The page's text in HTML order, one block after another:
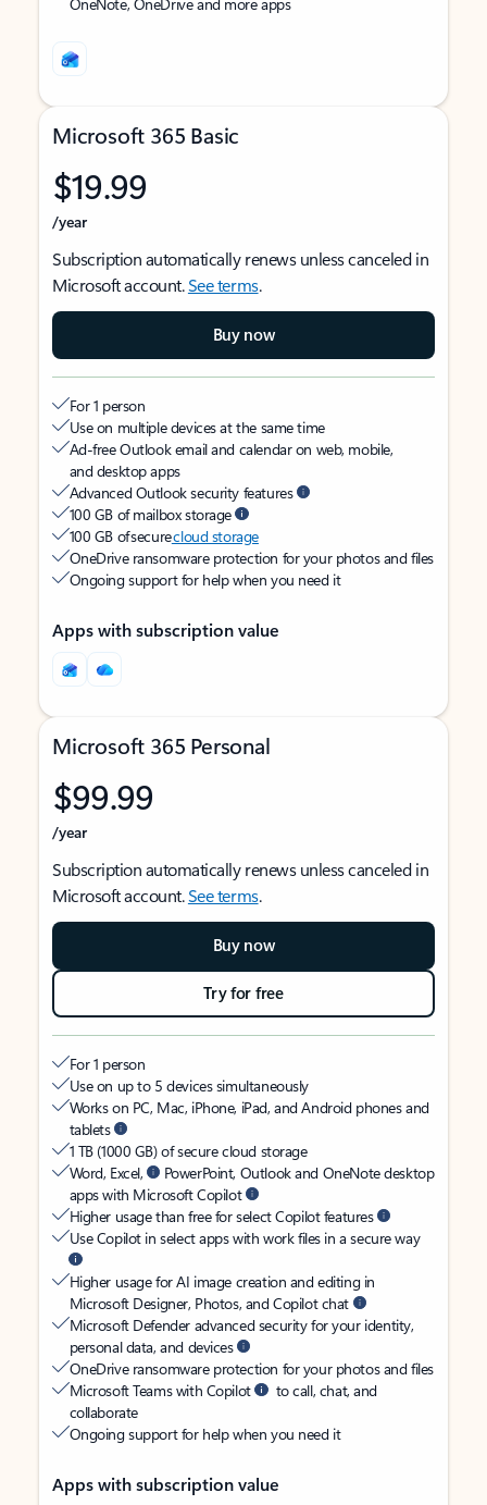
Microsoft 365 Basic
$19.99
/year
Subscription automatically renews unless canceled in
Microsoft account.See terms.
Buy now
For 1 person
Use on multiple devices at the same time
Ad-free Outlook email and calendar on web, mobile,
and desktop apps
Advanced Outlook security features
100 GB of mailbox storage
100 GB of securecloud storage
OneDrive ransomware protection for your photos and files
Ongoing support for help when you need it
Apps with subscription value
Microsoft 365 Personal
$99.99
/year
Subscription automatically renews unless canceled in
Microsoft account.See terms.
Buy now
Try for free
For 1 person
Use on up to 5 devices simultaneously
Works on PC, Mac, iPhone, iPad, and Android phones and
tablets
1 TB (1000 GB) of secure cloud storage
Word, Excel,
PowerPoint, Outlook and OneNote desktop
apps with Microsoft Copilot
Higher usage than free for select Copilot features
Use Copilot in select apps with work files in a secure way
Higher usage for AI image creation and editing in
Microsoft Designer, Photos, and Copilot chat
Microsoft Defender advanced security for your identity,
personal data, and devices
OneDrive ransomware protection for your photos and files
Microsoft Teams with Copilot
to call, chat, and
collaborate
Ongoing support for help when you need it
Apps with subscription value